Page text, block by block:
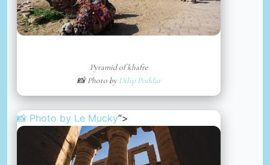
Pyramid of khafre
📸 Photo byDilip Poddar
📸 Photo by Le Mucky“>